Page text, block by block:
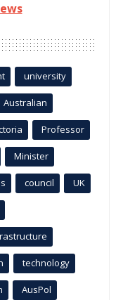
university
Australian
Professor
Minister
council UK
technology
AusPol